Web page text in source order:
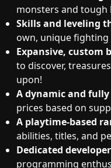
monsters and
Skills and leveling
own, unique fighting
Expansive, custom
to discover,
upon!
A dynamic and
prices based on
A playtime-based
abilities, titles, and
Dedicated
programming